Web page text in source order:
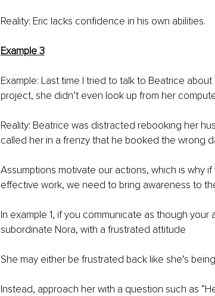
Reality: Eric lacks confidence in his own abilities.
Example 3
Example: Last time I tried to talk to Beatrice
project, she didn’t even look up from her
Reality: Beatrice was distracted rebooking her
called her in a frenzy that he booked the wrong
Assumptions motivate our actions, which is why
effective work, we need to bring awareness to
In example 1, if you communicate as though
subordinate Nora, with a frustrated attitude
She may either be frustrated back like she’s
Instead, approach her with a question such as